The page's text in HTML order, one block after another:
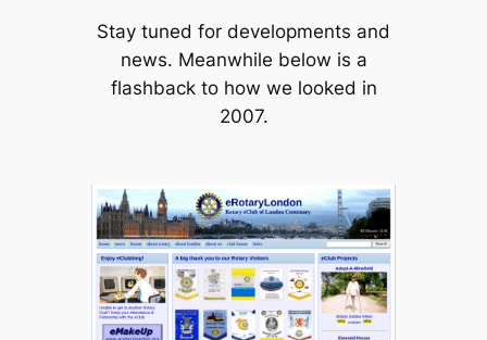
Stay tuned for developments and
news. Meanwhile below is a
flashback to how we looked in
2007.